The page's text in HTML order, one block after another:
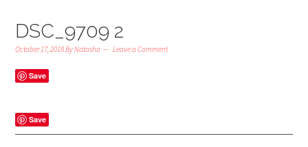
DSC_9709 2
October 17, 2018ByNatasha Leave a Comment
Save
Save